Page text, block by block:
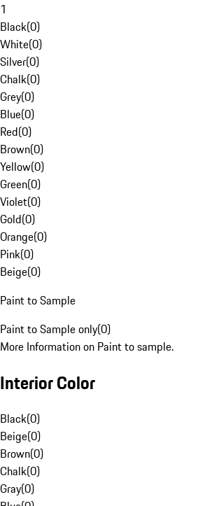
1
Black(0)
White(0)
Silver(0)
Chalk(0)
Grey(0)
Blue(0)
Red(0)
Brown(0)
Yellow(0)
Green(0)
Violet(0)
Gold(0)
Orange(0)
Pink(0)
Beige(0)
Paint to Sample
Paint to Sample only(0)
More Information on Paint to sample.
Interior Color
Black(0)
Beige(0)
Brown(0)
Chalk(0)
Gray(0)